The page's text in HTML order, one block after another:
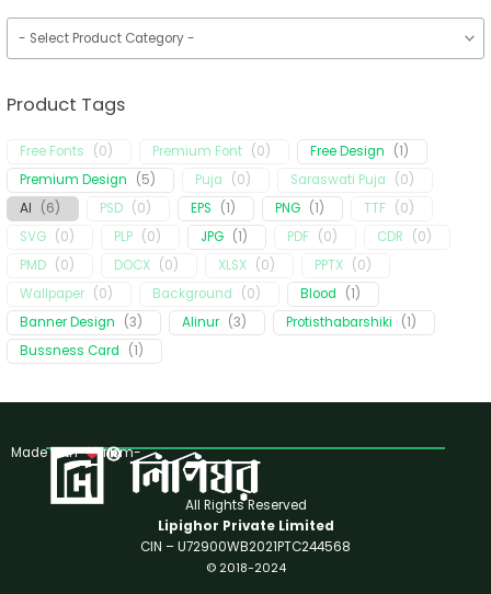
Product Tags
Free Fonts (0) Premium Font (0) Free Design (1)
Premium Design
(5) Puja (0) Saraswati Puja (0)
AI
(6) PSD (0) EPS (1) PNG (1) TTF (0)
SVG (0) PLP (0) JPG (1) PDF (0) CDR (0)
PMD (0) DOCX (0) XLSX (0) PPTX (0)
Wallpaper (0) Background (0) Blood (1)
Banner Design
(3) Alinur (3) Protisthabarshiki (1)
Bussness Card
(1)
Made with from-
All Rights Reserved
Lipighor Private Limited
CIN – U72900WB2021PTC244568
© 2018-2024